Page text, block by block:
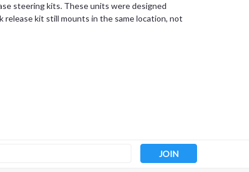
steering kits. These units were designed
kit still mounts in the same location, not